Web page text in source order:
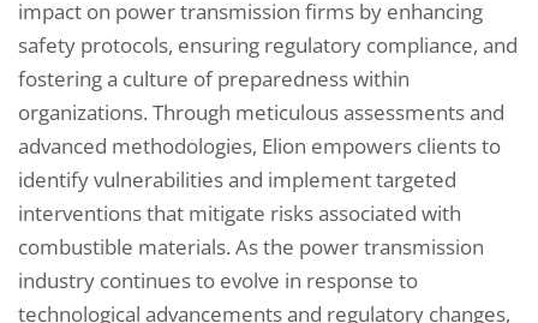
impact on power transmission firms by enhancing
safety protocols, ensuring regulatory compliance, and
fostering a culture of preparedness within
organizations. Through meticulous assessments and
advanced methodologies, Elion empowers clients to
identify vulnerabilities and implement targeted
interventions that mitigate risks associated with
combustible materials. As the power transmission
industry continues to evolve in response to
technological advancements and regulatory changes,